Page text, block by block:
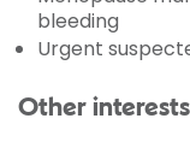
bleeding
Urgent
Other interests